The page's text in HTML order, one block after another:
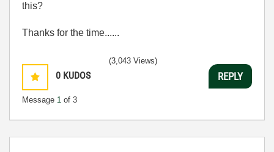
this?
Thanks for the time......
0 KUDOS
Message 1 of 3
(3,043 Views)
REPLY